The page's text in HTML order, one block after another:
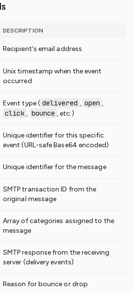
DESCRIPTION
Recipient's email address
Unix timestamp when the event
occurred
Event type ( delivered , open ,
click , bounce , etc.)
Unique identifier for this specific
event (URL-safe Base64 encoded)
Unique identifier for the message
SMTP transaction ID from the
original message
Array of categories assigned to the
message
SMTP response from the receiving
server (delivery events)
Reason for bounce or drop